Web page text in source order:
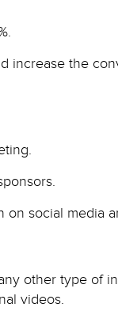
increase the
social media
other type of
videos.